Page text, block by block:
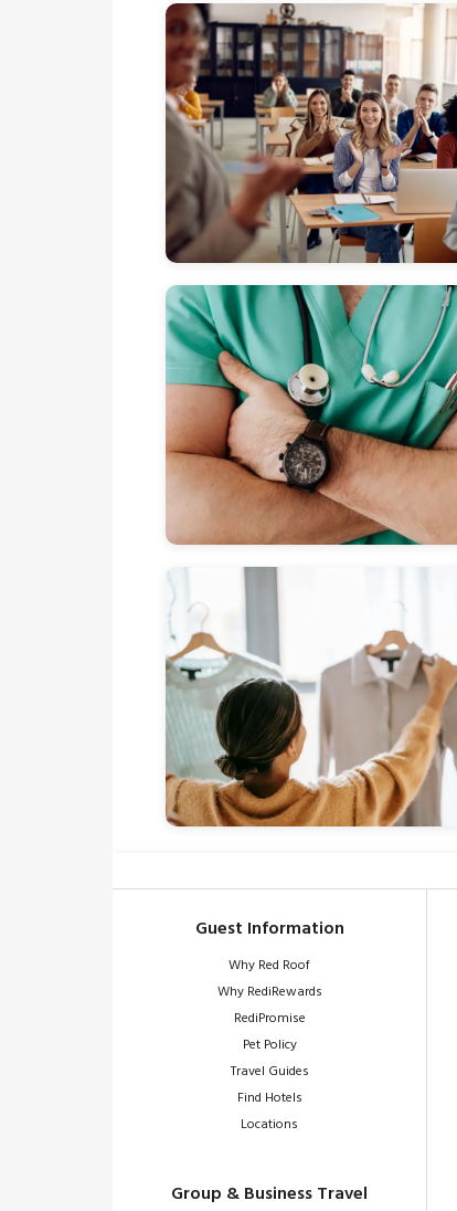
Guest Information
Why Red Roof
Why RediRewards
RediPromise
Pet Policy
Travel Guides
Find Hotels
Locations
Group & Business Travel